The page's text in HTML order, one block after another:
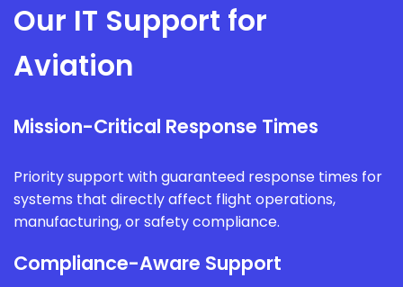
Our IT Support for
Aviation
Mission-Critical Response Times
Priority support with guaranteed response times for
systems that directly affect flight operations,
manufacturing, or safety compliance.
Compliance-Aware Support